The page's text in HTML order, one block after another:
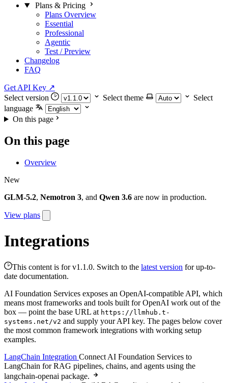
Plans & Pricing
Plans Overview
Essential
Professional
Agentic
Test / Preview
Changelog
FAQ
Get API Key ↗
Select version
Select theme
Select
language
On this page
On this page
Overview
New
GLM-5.2, Nemotron 3, and Qwen 3.6 are now in production.
View plans
Integrations
This content is for v1.1.0. Switch to the latest version for up-to-
date documentation.
AI Foundation Services exposes an OpenAI-compatible API, which
means most frameworks and tools built for OpenAI work out of the
box — point the base URL at https://llmhub.t-
systems.net/v2 and supply your API key. The pages below cover
the most common framework integrations with working setup
examples.
LangChain Integration Connect AI Foundation Services to
LangChain for RAG pipelines, chains, and agents using the
langchain-openai package.